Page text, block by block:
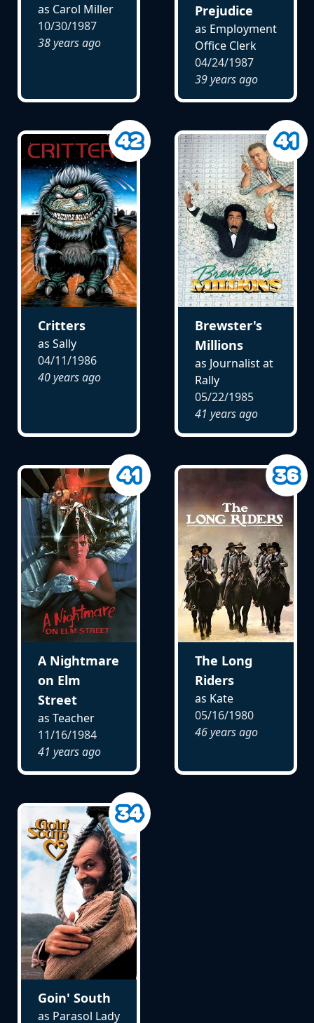
as Carol Miller
10/30/1987
38 years ago
Prejudice
as Employment
Office Clerk
04/24/1987
39 years ago
Critters
as Sally
04/11/1986
40 years ago
Brewster's
Millions
as Journalist at
Rally
05/22/1985
41 years ago
A Nightmare
on Elm
Street
as Teacher
11/16/1984
41 years ago
The Long
Riders
as Kate
05/16/1980
46 years ago
Goin' South
as Parasol Lady